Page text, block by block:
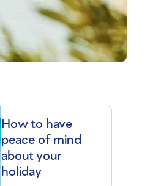
How to have
peace of mind
about your
holiday